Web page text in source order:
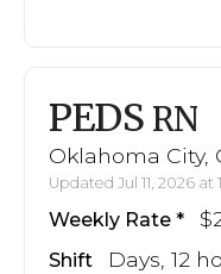
PEDS RN
Oklahoma City,
Updated Jul 11, 2026 at
Weekly Rate
Shift Days, 12